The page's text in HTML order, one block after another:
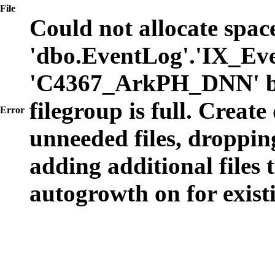
File
Error
Could not allocate
'C4367_ArkPH_DNN'
filegroup is full. Create
unneeded files,
adding additional files
autogrowth on for